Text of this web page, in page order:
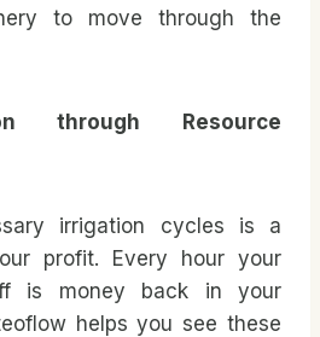
to move through the
through Resource
irrigation cycles is a
profit. Every hour your
is money back in your
helps you see these